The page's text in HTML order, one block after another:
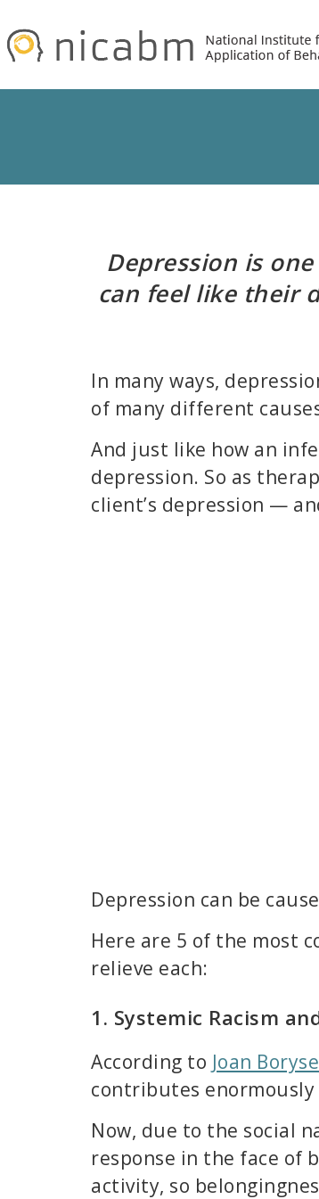
to
to
Depression is
can feel like their
In many ways,
of many different
And just like how an
depression. So as
client’s depression —
Depression can be
Here are 5 of the most
relieve each:
1. Systemic Racism
According to Joan
contributes
Now, due to the social
response in the face of
activity, so